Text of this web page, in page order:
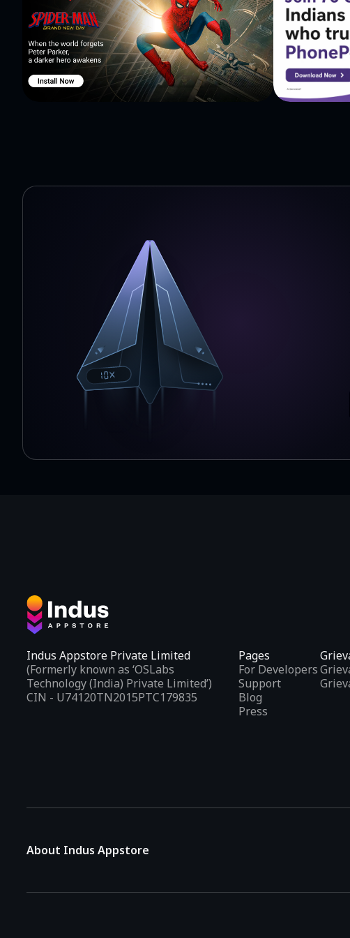
Indus Appstore Private Limited
(Formerly known as ‘OSLabs
Technology (India) Private Limited’)
CIN - U74120TN2015PTC179835
Pages
For Developers
Support
Blog
Press
About Indus Appstore